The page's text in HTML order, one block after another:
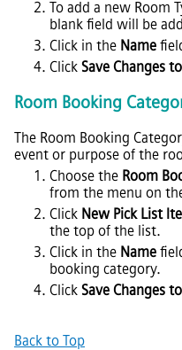
To add a new Room
blank field will be
Click in the Name
Click Save Changes
Room Booking
The Room Booking
event or purpose of the
Choose the Room
from the menu on
Click New Pick List
the top of the list.
Click in the Name
booking category.
Click Save Changes
Back to Top